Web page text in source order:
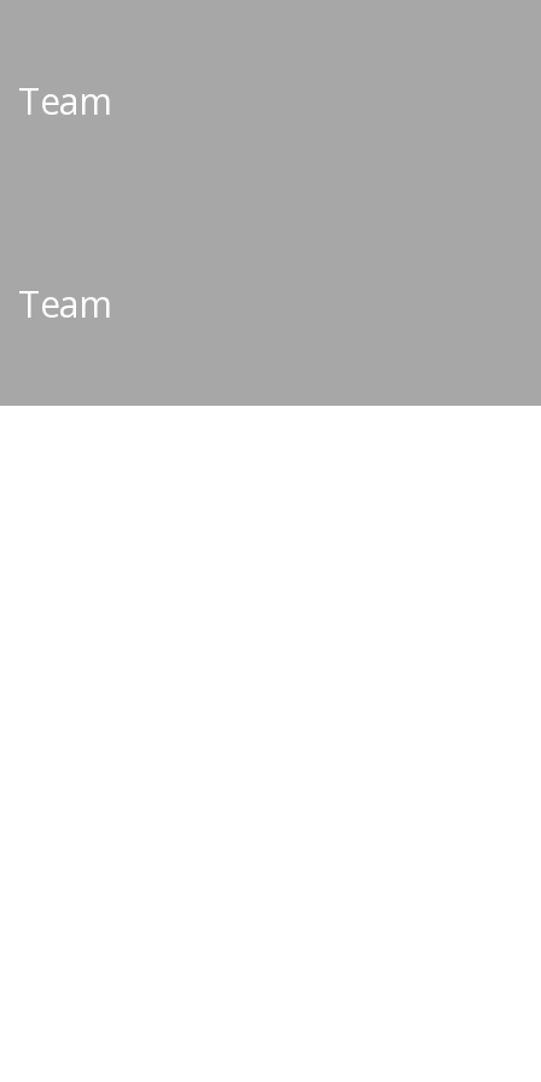
Team
Team